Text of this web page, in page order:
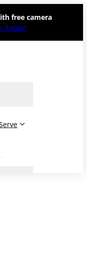
free camera
Today!